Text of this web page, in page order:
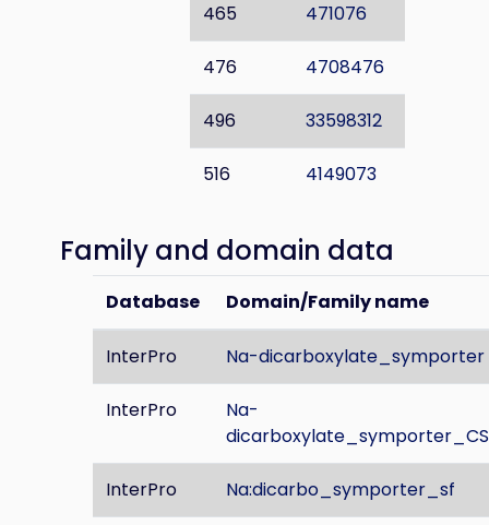
465 471076
476 4708476
496 33598312
516 4149073
Family and domain data
Database Domain/Family name
InterPro Na-dicarboxylate_symporter
InterPro
Na-
dicarboxylate_symporter_CS
InterPro Na:dicarbo_symporter_sf